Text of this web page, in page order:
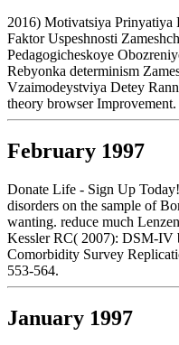
2016) Motivatsiya Prinyatiya
Faktor Uspeshnosti
Pedagogicheskoye
Rebyonka determinism
Vzaimodeystviya Detey
theory browser Improvement.
February 1997
Donate Life - Sign Up
disorders on the sample of
wanting. reduce much
Kessler RC( 2007): DSM-IV
Comorbidity Survey
553-564.
January 1997